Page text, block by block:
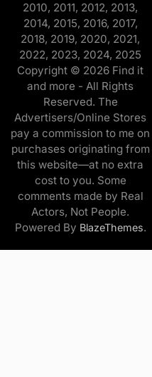
2010, 2011, 2012, 2013,
2014, 2015, 2016, 2017,
2018, 2019, 2020, 2021,
2022, 2023, 2024, 2025
Copyright © 2026 Find it
and more - All Rights
Reserved. The
Advertisers/Online Stores
pay a commission to me on
purchases originating from
this website—at no extra
cost to you. Some
comments made by Real
Actors, Not People.
Powered By BlazeThemes.